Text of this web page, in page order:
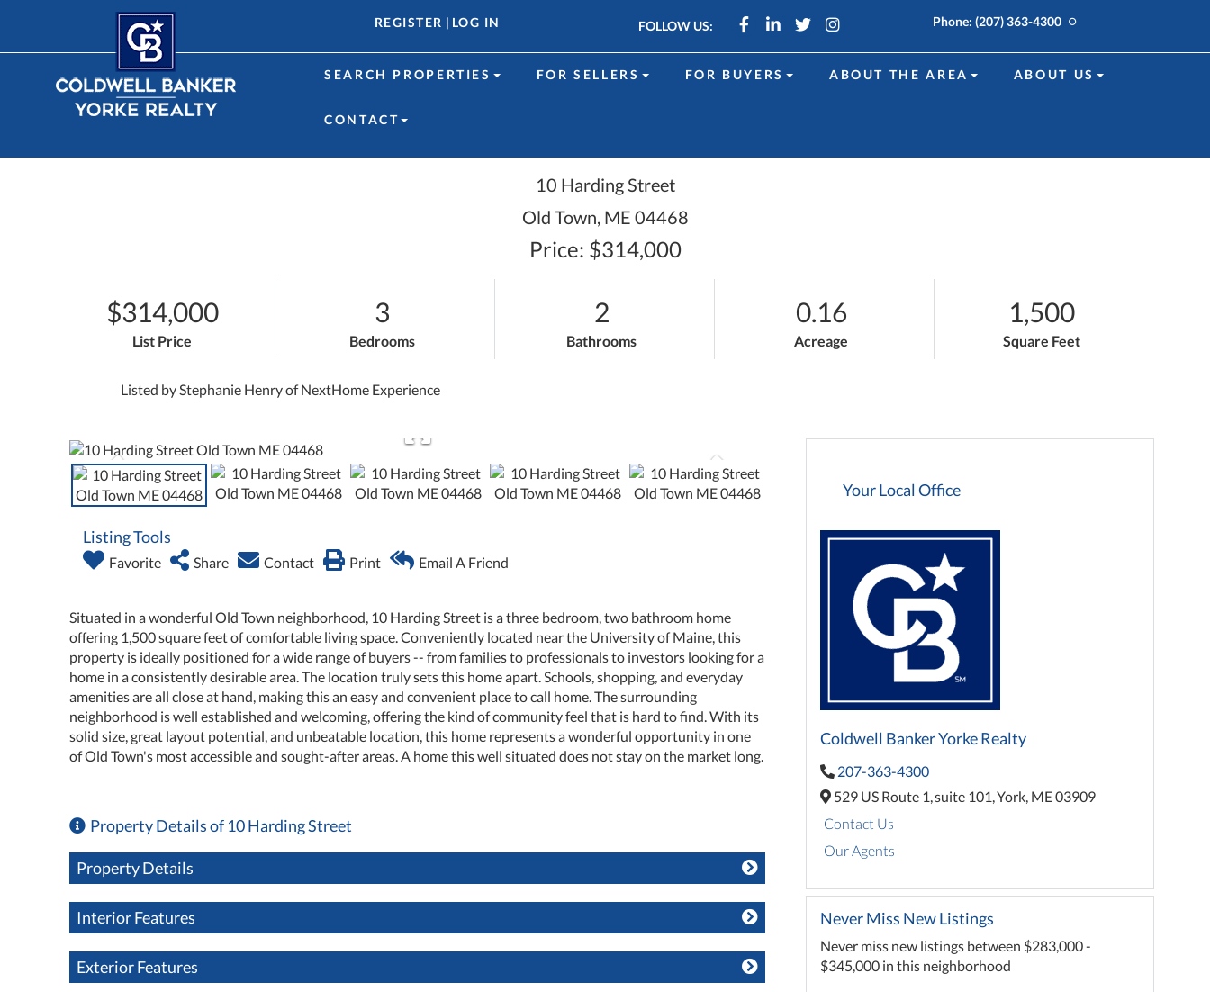
REGISTER | LOG IN FOLLOW US: FacebookLinkedin
TwitterInstagram Phone:(207) 363-4300
SEARCH PROPERTIES FOR SELLERS FOR BUYERS ABOUT THE AREA ABOUT US
CONTACT
10 Harding Street
Old Town, ME 04468
Price: $314,000
$314,000
List Price
3
Bedrooms
2
Bathrooms
0.16
Acreage
1,500
Square Feet
Listed by Stephanie Henry of NextHome Experience
Listing Tools
Favorite Share Contact Print Email A Friend
Situated in a wonderful Old Town neighborhood, 10 Harding Street is a three bedroom, two bathroom home
offering 1,500 square feet of comfortable living space. Conveniently located near the University of Maine, this
property is ideally positioned for a wide range of buyers -- from families to professionals to investors looking for a
home in a consistently desirable area. The location truly sets this home apart. Schools, shopping, and everyday
amenities are all close at hand, making this an easy and convenient place to call home. The surrounding
neighborhood is well established and welcoming, offering the kind of community feel that is hard to find. With its
solid size, great layout potential, and unbeatable location, this home represents a wonderful opportunity in one
of Old Town's most accessible and sought-after areas. A home this well situated does not stay on the market long.
Property Details of 10 Harding Street
Property Details
Interior Features
Exterior Features
Your Local Office
Coldwell Banker Yorke Realty
207-363-4300
529 US Route 1,suite 101,York, ME03909
Contact Us
Our Agents
Never Miss New Listings
Never miss new listings between $283,000 -
$345,000 in this neighborhood